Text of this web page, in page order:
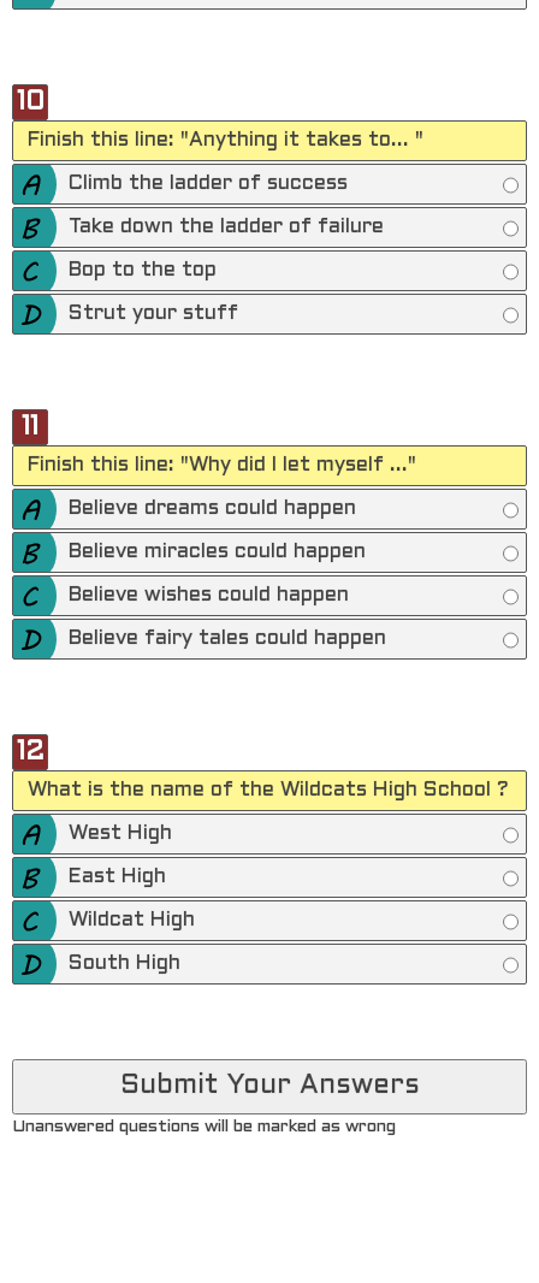
10
Finish this line: "Anything it takes to... "
Climb the ladder of success
Take down the ladder of failure
Bop to the top
Strut your stuff
Finish this line: "Why did I let myself ..."
Believe dreams could happen
Believe miracles could happen
Believe wishes could happen
Believe fairy tales could happen
12
What is the name of the Wildcats High School ?
West High
East High
Wildcat High
South High
Unanswered questions will be marked as wrong